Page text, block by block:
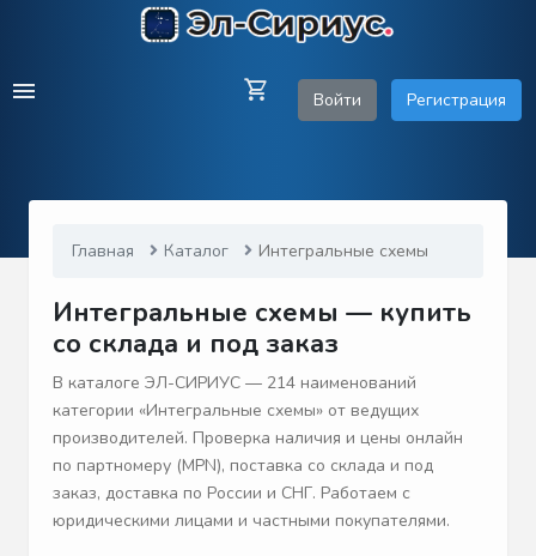
Войти Регистрация
Главная Каталог Интегральные схемы
Интегральные схемы — купить
со склада и под заказ
В каталоге ЭЛ-СИРИУС — 214 наименований
категории «Интегральные схемы» от ведущих
производителей. Проверка наличия и цены онлайн
по партномеру (MPN), поставка со склада и под
заказ, доставка по России и СНГ. Работаем с
юридическими лицами и частными покупателями.